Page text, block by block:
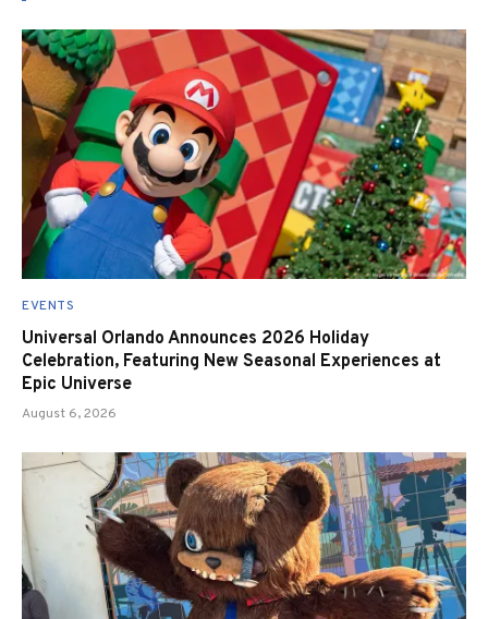
EVENTS
Universal Orlando Announces 2026 Holiday
Celebration, Featuring New Seasonal Experiences at
Epic Universe
August 6, 2026